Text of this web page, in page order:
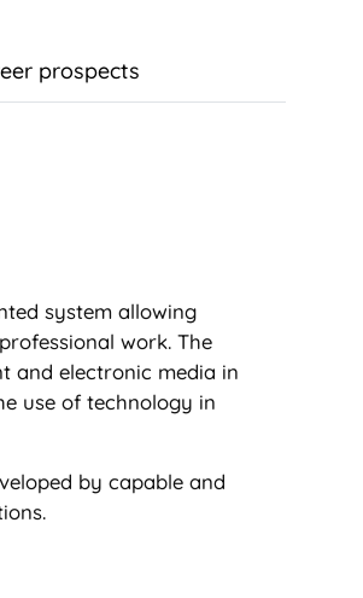
prospects
system allowing
work. The
and electronic media in
use of technology in
by capable and